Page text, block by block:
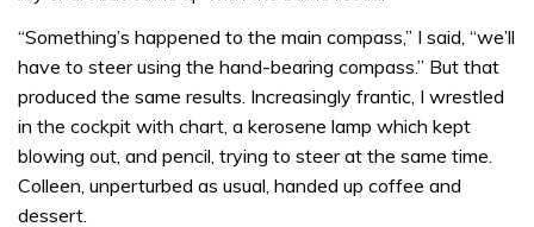
“Something’s happened to the main compass,” I said, “we’ll
have to steer using the hand-bearing compass.” But that
produced the same results. Increasingly frantic, I wrestled
in the cockpit with chart, a kerosene lamp which kept
blowing out, and pencil, trying to steer at the same time.
Colleen, unperturbed as usual, handed up coffee and
dessert.